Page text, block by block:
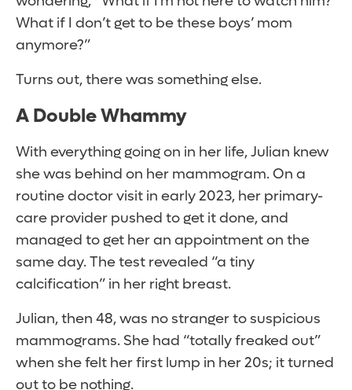
What if I don’t get to be these boys’ mom
anymore?”
Turns out, there was something else.
A Double Whammy
With everything going on in her life, Julian knew
she was behind on her mammogram. On a
routine doctor visit in early 2023, her primary-
care provider pushed to get it done, and
managed to get her an appointment on the
same day. The test revealed “a tiny
calcification” in her right breast.
Julian, then 48, was no stranger to suspicious
mammograms. She had “totally freaked out”
when she felt her first lump in her 20s; it turned
out to be nothing.